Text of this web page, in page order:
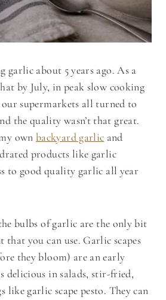
garlic about 5 years ago. As a
by July, in peak slow cooking
supermarkets all turned to
the quality wasn’t that great.
own backyard garlic and
products like garlic
to good quality garlic all year
bulbs of garlic are the only bit
you can use. Garlic scapes
they bloom) are an early
delicious in salads, stir-fried,
like garlic scape pesto. They can